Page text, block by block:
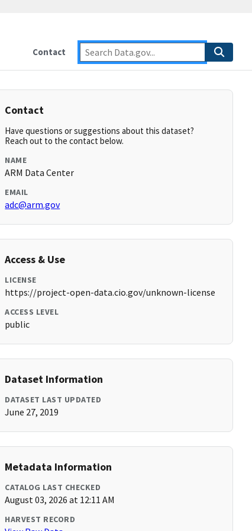
Contact
Contact
Have questions or suggestions about this dataset?
Reach out to the contact below.
NAME
ARM Data Center
EMAIL
adc@arm.gov
Access & Use
LICENSE
https://project-open-data.cio.gov/unknown-license
ACCESS LEVEL
public
Dataset Information
DATASET LAST UPDATED
June 27, 2019
Metadata Information
CATALOG LAST CHECKED
August 03, 2026 at 12:11 AM
HARVEST RECORD